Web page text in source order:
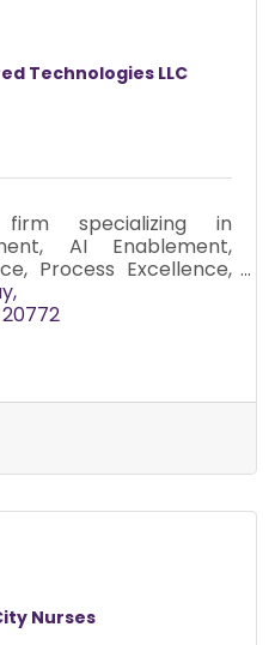
Technologies LLC
firm specializing in
AI Enablement,
Process Excellence,
20772
Nurses